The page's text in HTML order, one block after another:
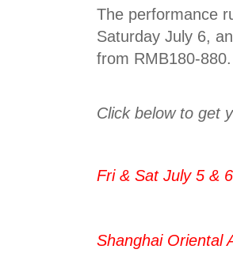
The performance
Saturday July 6,
from RMB180-880.
Click below to get
Fri & Sat July 5 &
Shanghai Oriental